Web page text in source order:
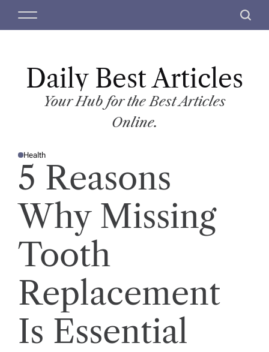
M
S
c
Daily Best Articles
Your Hub for the Best Articles
Online.
P
E
I
Health
5 Reasons
Why Missing
Tooth
Replacement
Is Essential